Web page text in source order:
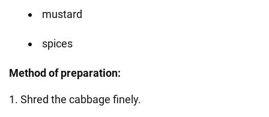
mustard
spices
Method of preparation:
1. Shred the cabbage finely.